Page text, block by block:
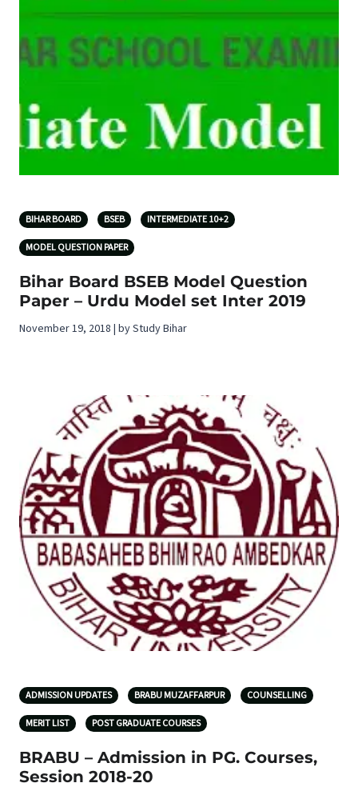
BIHAR BOARD BSEB INTERMEDIATE 10+2
MODEL QUESTION PAPER
Bihar Board BSEB Model Question
Paper – Urdu Model set Inter 2019
November 19, 2018 | by Study Bihar
ADMISSION UPDATES BRABU MUZAFFARPUR COUNSELLING
MERIT LIST POST GRADUATE COURSES
BRABU – Admission in PG. Courses,
Session 2018-20